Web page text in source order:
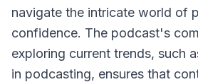
navigate the intricate world of
confidence. The podcast's
exploring current trends, such
in podcasting, ensures that